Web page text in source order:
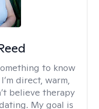
to know
direct, warm,
believe therapy
My goal is